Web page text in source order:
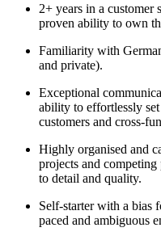
2+ years in a customer
proven ability to own
Familiarity with
and private).
Exceptional
ability to effortlessly
customers and cross-
Highly organised and
projects and
to detail and quality.
Self-starter with a bias
paced and ambiguous